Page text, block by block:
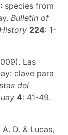
species from
Bulletin of
224: 1-
Las
clave para
del
4: 41-49.
D. & Lucas,